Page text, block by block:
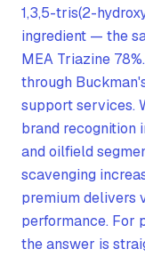
1,3,5-tris(2-
ingredient — the
MEA Triazine
through
support services.
brand recognition
and oilfield
scavenging
premium delivers
performance. For
the answer is